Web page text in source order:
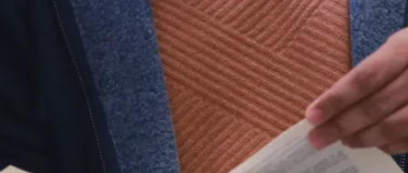
Engineering
Sudbury,